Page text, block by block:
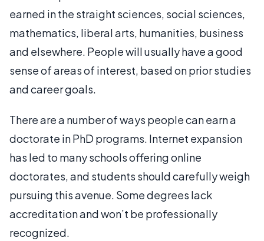
earned in the straight sciences, social sciences,
mathematics, liberal arts, humanities, business
and elsewhere. People will usually have a good
sense of areas of interest, based on prior studies
and career goals.
There are a number of ways people can earn a
doctorate in PhD programs. Internet expansion
has led to many schools offering online
doctorates, and students should carefully weigh
pursuing this avenue. Some degrees lack
accreditation and won’t be professionally
recognized.